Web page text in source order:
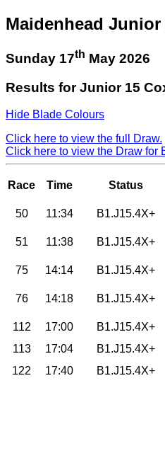
Maidenhead Junior
Sunday 17th May 2026
Results for Junior 15
Hide Blade Colours
Click here to view the full Draw.
Click here to view the Draw for
Race Time Status
50
11:34 B1.J15.4X+
51 11:38 B1.J15.4X+
75 14:14 B1.J15.4X+
76
14:18 B1.J15.4X+
112 17:00 B1.J15.4X+
113
17:04 B1.J15.4X+
122
17:40 B1.J15.4X+